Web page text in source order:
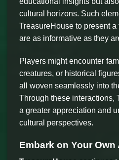
cultural horizons. Such
TreasureHouse to present
are as informative as they
Players might encounter
creatures, or historical
all woven seamlessly into
Through these interactions,
a greater appreciation and
cultural perspectives.
Embark on Your Own